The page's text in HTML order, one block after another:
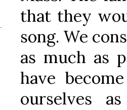
that they
song. We
as much as
have
ourselves